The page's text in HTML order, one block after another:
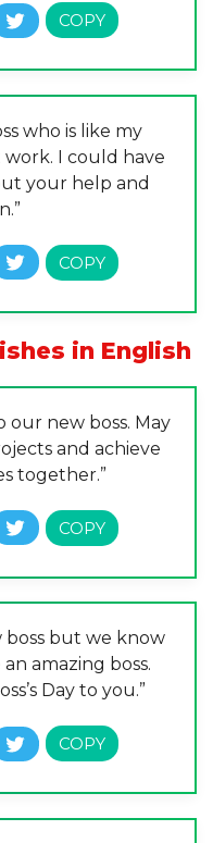
who is like my
I could have
your help and
in English
our new boss. May
and achieve
together.”
boss but we know
amazing boss.
Day to you.”